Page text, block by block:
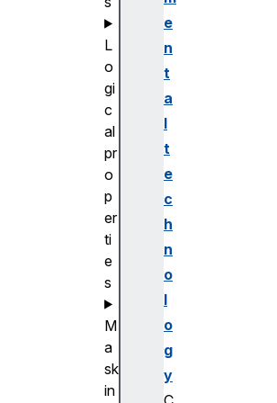
e
n
t
a
l
t
e
c
h
n
o
l
o
g
y
L
o
gi
c
al
pr
o
p
er
ti
e
s
M
a
sk
in